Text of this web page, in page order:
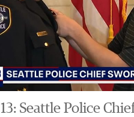
Seattle Police